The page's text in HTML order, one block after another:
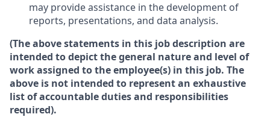
may provide assistance in the development of
reports, presentations, and data analysis.
(The above statements in this job description are
intended to depict the general nature and level of
work assigned to the employee(s) in this job. The
above is not intended to represent an exhaustive
list of accountable duties and responsibilities
required).